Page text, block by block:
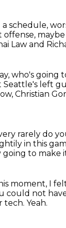
a schedule,
maybe
Law and
who's going
Seattle's left
Christian
rarely do
in this
going to make
moment, I
could not
tech. Yeah.